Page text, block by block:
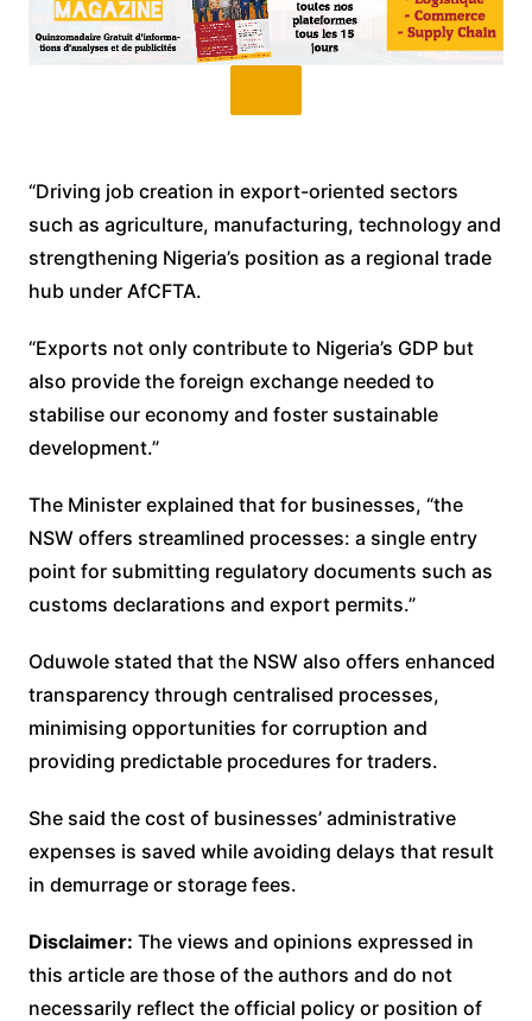
“Driving job creation in export-oriented sectors
such as agriculture, manufacturing, technology and
strengthening Nigeria’s position as a regional trade
hub under AfCFTA.
“Exports not only contribute to Nigeria’s GDP but
also provide the foreign exchange needed to
stabilise our economy and foster sustainable
development.”
The Minister explained that for businesses, “the
NSW offers streamlined processes: a single entry
point for submitting regulatory documents such as
customs declarations and export permits.”
Oduwole stated that the NSW also offers enhanced
transparency through centralised processes,
minimising opportunities for corruption and
providing predictable procedures for traders.
She said the cost of businesses’ administrative
expenses is saved while avoiding delays that result
in demurrage or storage fees.
Disclaimer: The views and opinions expressed in
this article are those of the authors and do not
necessarily reflect the official policy or position of